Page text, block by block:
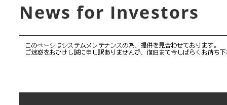
News for Investors